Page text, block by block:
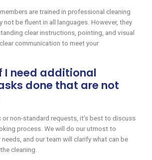
are trained in professional cleaning
not be fluent in all languages. However, they
clear instructions, pointing, and visual
communication to meet your
I need additional
done that are not
or non-standard requests, it’s best to discuss
process. We will do our utmost to
and our team will clarify what can be
cleaning.